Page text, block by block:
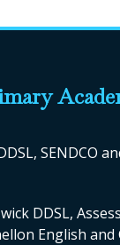
SENDCO
DDSL,
English